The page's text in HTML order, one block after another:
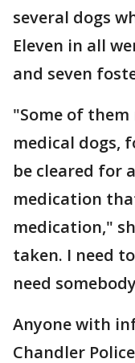
several dogs
Eleven in all
and seven
"Some of
medical dogs,
be cleared for
medication
medication,"
taken. I need
need
Anyone with
Chandler